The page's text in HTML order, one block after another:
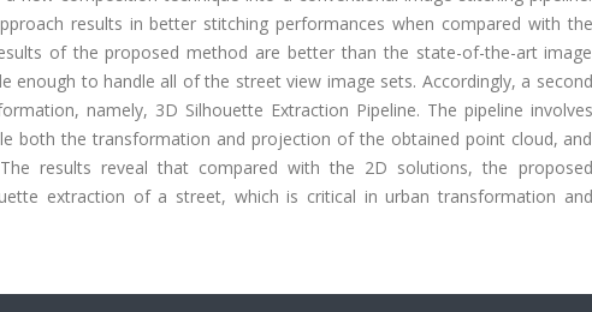
results in better stitching performances when compared with the
of the proposed method are better than the state-of-the-art image
enough to handle all of the street view image sets. Accordingly, a second
namely, 3D Silhouette Extraction Pipeline. The pipeline involves
both the transformation and projection of the obtained point cloud, and
results reveal that compared with the 2D solutions, the proposed
extraction of a street, which is critical in urban transformation and